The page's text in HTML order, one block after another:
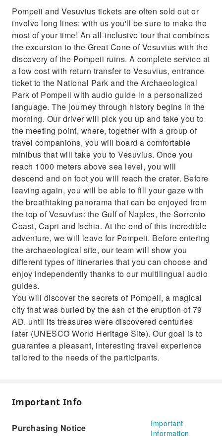
Learn about Pompeii and how the ash
preserved it from an audio guide tour
Pompeii and Vesuvius tickets are often sold out or
involve long lines: with us you'll be sure to make the
most of your time! An all-inclusive tour that combines
the excursion to the Great Cone of Vesuvius with the
discovery of the Pompeii ruins. A complete service at
a low cost with return transfer to Vesuvius, entrance
ticket to the National Park and the Archaeological
Park of Pompeii with audio guide in a personalized
language. The journey through history begins in the
morning. Our driver will pick you up and take you to
the meeting point, where, together with a group of
travel companions, you will board a comfortable
minibus that will take you to Vesuvius. Once you
reach 1000 meters above sea level, you will
descend and on foot you will reach the crater. Before
leaving again, you will be able to fill your gaze with
the breathtaking panorama that can be enjoyed from
the top of Vesuvius: the Gulf of Naples, the Sorrento
Coast, Capri and Ischia. At the end of this incredible
adventure, we will leave for Pompeii. Before entering
the archaeological site, our team will show you
different types of itineraries that you can choose and
enjoy independently thanks to our multilingual audio
guides.
You will discover the secrets of Pompeii, a magical
city that was buried by the ash of the eruption of 79
AD. until its treasures were discovered centuries
later (UNESCO World Heritage Site). Our goal is to
guarantee a pleasant, interesting travel experience
tailored to the needs of the participants.
Important Info
Purchasing Notice
Important
Information